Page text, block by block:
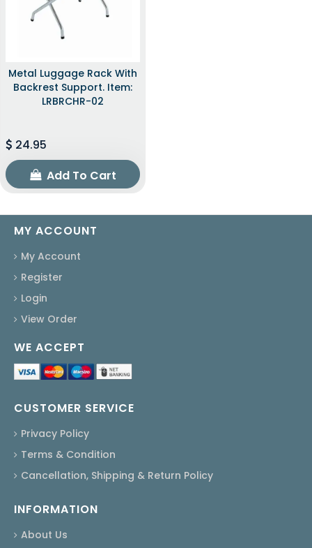
Metal Luggage Rack With
Backrest Support. Item:
LRBRCHR-02
24.95
Add To Cart
MY ACCOUNT
My Account
Register
Login
View Order
WE ACCEPT
CUSTOMER SERVICE
Privacy Policy
Terms & Condition
Cancellation, Shipping & Return Policy
INFORMATION
About Us